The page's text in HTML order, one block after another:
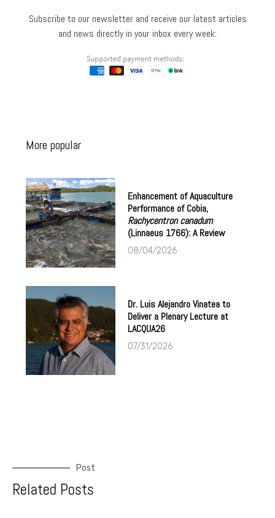
Subscribe to our newsletter and receive our latest articles
and news directly in your inbox every week:
More popular
Enhancement of Aquaculture
Performance of Cobia,
Rachycentron canadum
(Linnaeus 1766): A Review
08/04/2026
Dr. Luis Alejandro Vinatea to
Deliver a Plenary Lecture at
LACQUA26
07/31/2026
Post
Related Posts